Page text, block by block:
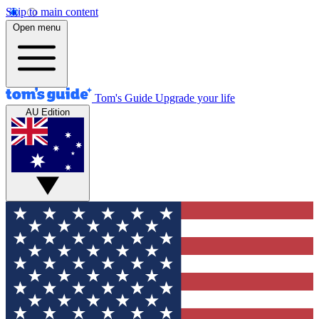
Skip to main content
Open menu
Tom's Guide Upgrade your life
AU Edition